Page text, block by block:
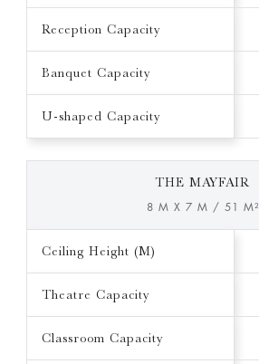
Reception Capacity
Banquet Capacity
U-shaped Capacity
THE MAYFAIR
8 M X 7 M / 51 M²
Ceiling Height (M)
Theatre Capacity
Classroom Capacity